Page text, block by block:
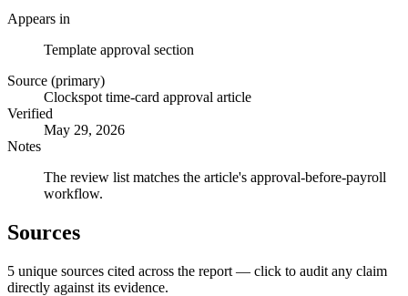
Appears in
Template approval section
Source (primary)
Clockspot time-card approval article
Verified
May 29, 2026
Notes
The review list matches the article's approval-before-payroll
workflow.
Sources
5 unique sources cited across the report — click to audit any claim
directly against its evidence.